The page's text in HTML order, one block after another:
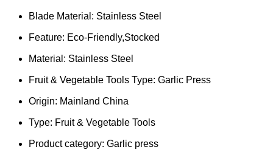
Blade Material: Stainless Steel
Feature: Eco-Friendly,Stocked
Material: Stainless Steel
Fruit & Vegetable Tools Type: Garlic Press
Origin: Mainland China
Type: Fruit & Vegetable Tools
Product category: Garlic press